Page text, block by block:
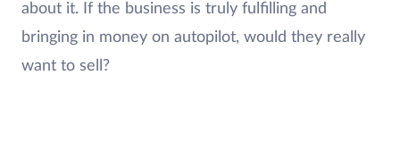
about it. If the business is truly fulfilling and
bringing in money on autopilot, would they really
want to sell?